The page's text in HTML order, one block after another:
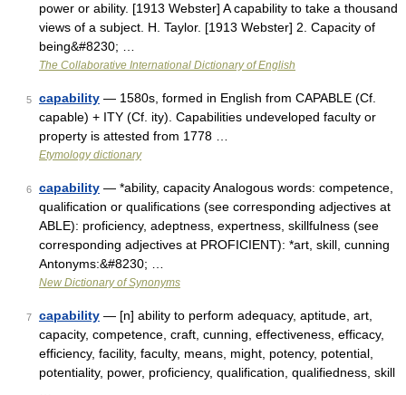
power or ability. [1913 Webster] A capability to take a thousand
views of a subject. H. Taylor. [1913 Webster] 2. Capacity of
being&#8230; …
The Collaborative International Dictionary of English
5 capability — 1580s, formed in English from CAPABLE (Cf.
capable) + ITY (Cf. ity). Capabilities undeveloped faculty or
property is attested from 1778 …
Etymology dictionary
6 capability — *ability, capacity Analogous words: competence,
qualification or qualifications (see corresponding adjectives at
ABLE): proficiency, adeptness, expertness, skillfulness (see
corresponding adjectives at PROFICIENT): *art, skill, cunning
Antonyms:&#8230; …
New Dictionary of Synonyms
7 capability — [n] ability to perform adequacy, aptitude, art,
capacity, competence, craft, cunning, effectiveness, efficacy,
efficiency, facility, faculty, means, might, potency, potential,
potentiality, power, proficiency, qualification, qualifiedness, skill